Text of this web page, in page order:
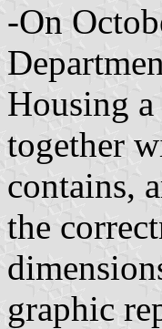
-On
Housing
together
contains,
the
graphic